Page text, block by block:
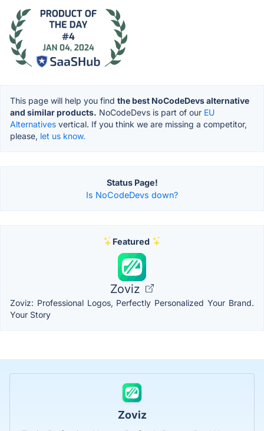
This page will help you find the best NoCodeDevs alternative
and similar products. NoCodeDevs is part of our EU
Alternatives vertical. If you think we are missing a competitor,
please, let us know.
Status Page!
Is NoCodeDevs down?
Featured
Zoviz
Zoviz: Professional Logos, Perfectly Personalized Your Brand.
Your Story
Zoviz